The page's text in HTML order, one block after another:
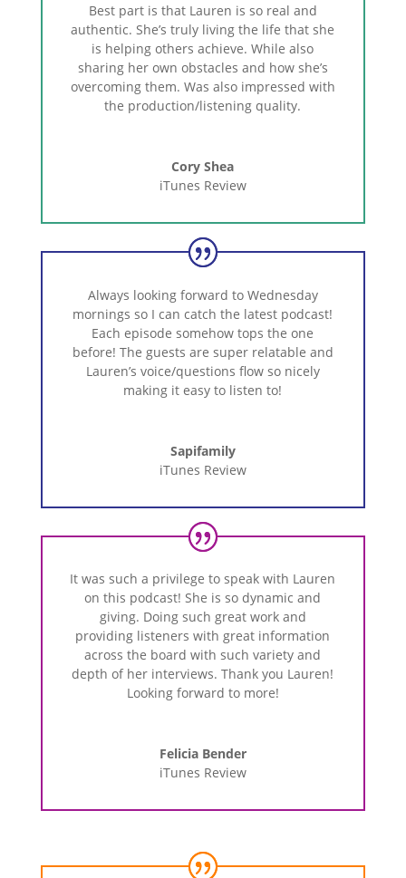
Best part is that Lauren is so real and
authentic. She’s truly living the life that she
is helping others achieve. While also
sharing her own obstacles and how she’s
overcoming them. Was also impressed with
the production/listening quality.
Cory Shea
iTunes Review
Always looking forward to Wednesday
mornings so I can catch the latest podcast!
Each episode somehow tops the one
before! The guests are super relatable and
Lauren’s voice/questions flow so nicely
making it easy to listen to!
Sapifamily
iTunes Review
It was such a privilege to speak with Lauren
on this podcast! She is so dynamic and
giving. Doing such great work and
providing listeners with great information
across the board with such variety and
depth of her interviews. Thank you Lauren!
Looking forward to more!
Felicia Bender
iTunes Review